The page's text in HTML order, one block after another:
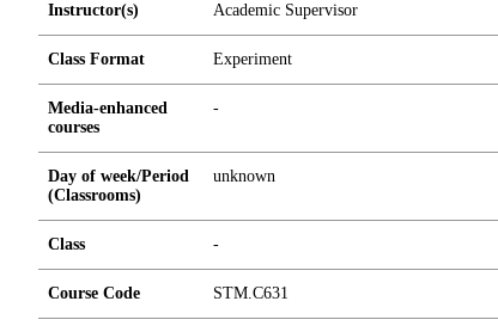
Instructor(s) Academic Supervisor
Class Format Experiment
Media-enhanced
courses
-
Day of week/Period
(Classrooms)
unknown
Class -
Course Code STM.C631